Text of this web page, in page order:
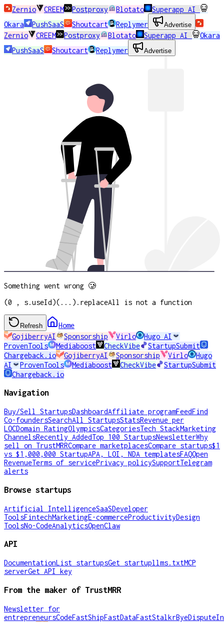
Zernio CREEM Postproxy Blotato
Superapp AI
Okara
PushSaaS Shoutcart Replymer Advertise
Zernio CREEM Postproxy Blotato Superapp AI
Okara
PushSaaS
Shoutcart Replymer Advertise
Something went wrong 🥲
(0 , s.useId)(...).replaceAll is not a function
Refresh
Home
GojiberryAI
Sponsorship Virlo
Hugo AI
ProvenTools
Mediaboost CheckVibe
StartupSubmit
Chargeback.io
GojiberryAI Sponsorship Virlo
Hugo
AI
ProvenTools Mediaboost CheckVibe
StartupSubmit
Chargeback.io
Navigation
Buy/Sell StartupsDashboardAffiliate programFeedFind
Co-foundersSearchAll StartupsStatsRevenue per
LOCDomain RatingOlympicsCategoriesTech StackMarketing
ChannelsRecently AddedTop 100 StartupsNewsletterWhy
sell on TrustMRRCompare marketplacesCompare startups$1
vs $1,000,000 StartupAPA, LOI, NDA templatesFAQOpen
RevenueTerms of servicePrivacy policySupportTelegram
alerts
Browse startups
Artificial IntelligenceSaaSDeveloper
ToolsFintechMarketingE-commerceProductivityDesign
ToolsNo-CodeAnalyticsOpenClaw
API
DocumentationList startupsGet startupllms.txtMCP
serverGet API key
From the maker of TrustMRR
Newsletter for
entrepreneursCodeFastShipFastDataFastStalkrByeDispute